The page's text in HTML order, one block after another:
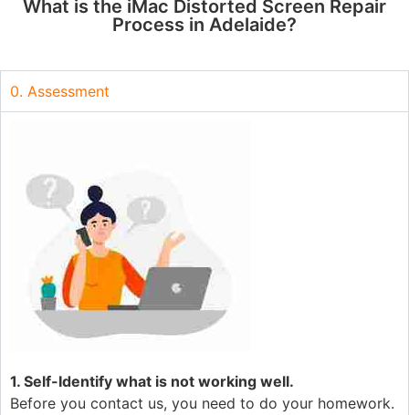
What is the iMac Distorted Screen Repair
Process in Adelaide?
0. Assessment
1. Self-Identify what is not working well.
Before you contact us, you need to do your homework.